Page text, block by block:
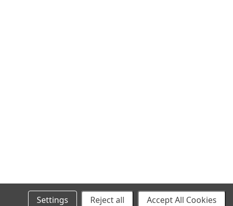
SITEMAP
Settings Reject all Accept All Cookies